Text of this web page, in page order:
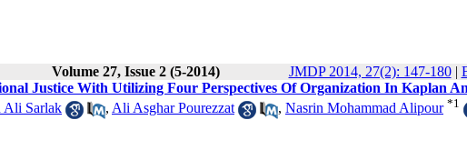
Volume 27, Issue 2 (5-2014) JMDP 2014, 27(2): 147-180|
Justice With Utilizing Four Perspectives Of Organization In Kaplan
Ali Sarlak , Ali Asghar Pourezzat , Nasrin Mohammad Alipour *1